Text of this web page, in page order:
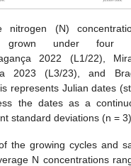
nitrogen (N)
grown under four
2022 (L1/22),
2023 (L3/23), and
represents Julian dates
the dates as a
standard deviations (n = 3).
the growing cycles and
N concentrations